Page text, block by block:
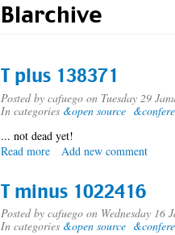
Blarchive
T plus 138371
Posted by cafuego on Tuesday 29
In categories &open source
... not dead yet!
Read more about
138371
Add new comment
T minus 1022416
Posted by cafuego on Wednesday 16
In categories &open source